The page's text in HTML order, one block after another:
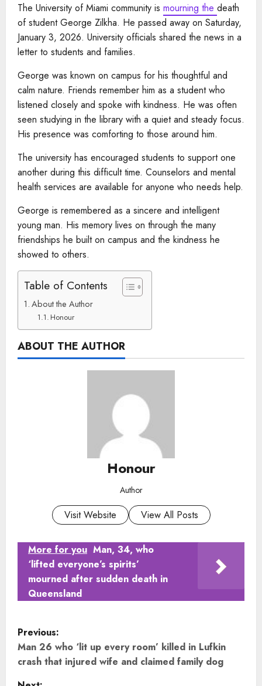
The University of Miami community is mourning the death
of student George Zilkha. He passed away on Saturday,
January 3, 2026. University officials shared the news in a
letter to students and families.
George was known on campus for his thoughtful and
calm nature. Friends remember him as a student who
listened closely and spoke with kindness. He was often
seen studying in the library with a quiet and steady focus.
His presence was comforting to those around him.
The university has encouraged students to support one
another during this difficult time. Counselors and mental
health services are available for anyone who needs help.
George is remembered as a sincere and intelligent
young man. His memory lives on through the many
friendships he built on campus and the kindness he
showed to others.
Table of Contents
About the Author
Honour
ABOUT THE AUTHOR
Honour
Author
Visit Website View All Posts
More for you Man, 34, who
‘lifted everyone’s spirits’
mourned after sudden death in
Queensland
P
o
s
Previous:
Man 26 who ‘lit up every room’ killed in Lufkin
crash that injured wife and claimed family dog